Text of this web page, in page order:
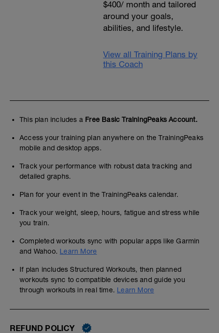
water. If you don't like what they are
using, then use your own hydration belt in
training as you will on race day.
just try not to clunp all the workouts
together- spread them out through the
stationary bikes and treadmills when
the questions you have!
Included for local athletes: a Q and A
session with lots of info (date TBD), and
an open water swim and transition
practice session (date also TBD).
I look forward to seeing you!
Train smart, race happy!
$400/ month and tailored
around your goals,
abilities, and lifestyle.
View all Training Plans by
this Coach
This plan includes a Free Basic TrainingPeaks Account.
Access your training plan anywhere on the TrainingPeaks
mobile and desktop apps.
Track your performance with robust data tracking and
detailed graphs.
Plan for your event in the TrainingPeaks calendar.
Track your weight, sleep, hours, fatigue and stress while
you train.
Completed workouts sync with popular apps like Garmin
and Wahoo. Learn More
If plan includes Structured Workouts, then planned
workouts sync to compatible devices and guide you
through workouts in real time. Learn More
REFUND POLICY